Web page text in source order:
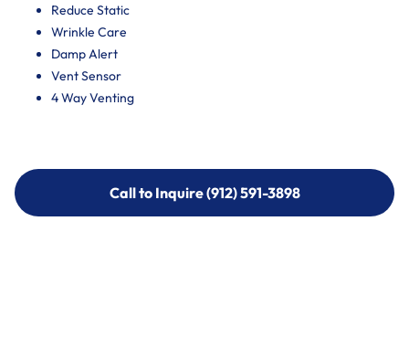
Reduce Static
Wrinkle Care
Damp Alert
Vent Sensor
4 Way Venting
Call to Inquire (912) 591-3898
Call to Inquire (912) 591-3898